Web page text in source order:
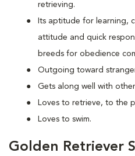
retrieving.
Its aptitude for learning,
attitude and quick
breeds for obedience
Outgoing toward
Gets along well with
Loves to retrieve, to the
Loves to swim.
Golden Retriever